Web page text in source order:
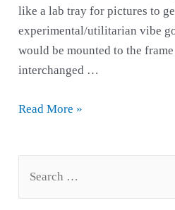
like a lab tray for pictures to
experimental/utilitarian vibe
would be mounted to the
interchanged …
Read More »